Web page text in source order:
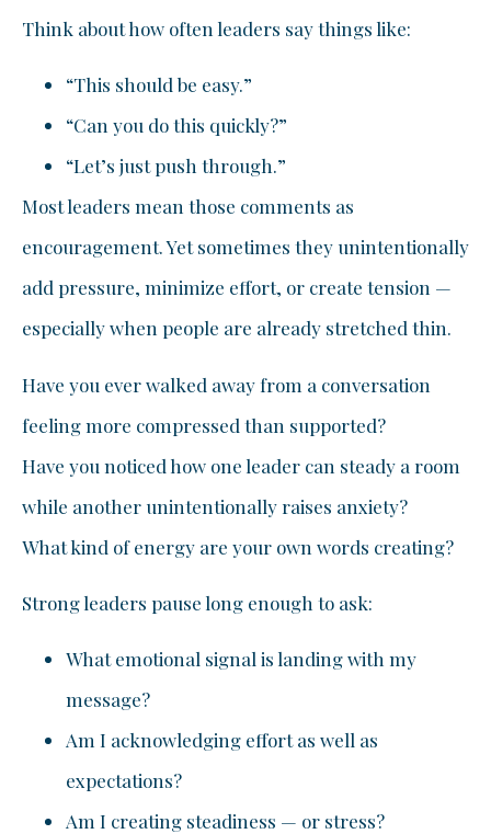
Think about how often leaders say things like:
“This should be easy.”
“Can you do this quickly?”
“Let’s just push through.”
Most leaders mean those comments as
encouragement. Yet sometimes they unintentionally
add pressure, minimize effort, or create tension —
especially when people are already stretched thin.
Have you ever walked away from a conversation
feeling more compressed than supported?
Have you noticed how one leader can steady a room
while another unintentionally raises anxiety?
What kind of energy are your own words creating?
Strong leaders pause long enough to ask:
What emotional signal is landing with my
message?
Am I acknowledging effort as well as
expectations?
Am I creating steadiness — or stress?